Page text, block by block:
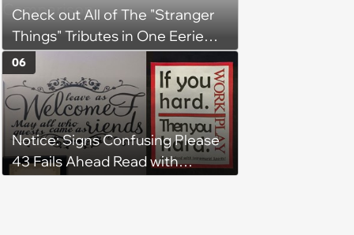
Check out All of The "Stranger
Things" Tributes in One Eerie
Side-By-Side Comparison
Notice: Signs Confusing Please
43 Fails Ahead Read with
06